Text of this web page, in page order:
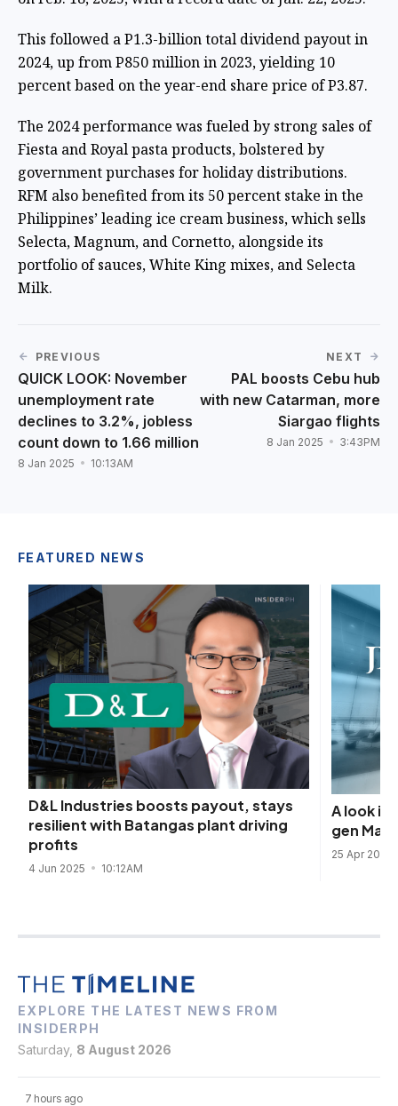
This followed a P1.3-billion total dividend payout in
2024, up from P850 million in 2023, yielding 10
percent based on the year-end share price of P3.87.
The 2024 performance was fueled by strong sales of
Fiesta and Royal pasta products, bolstered by
government purchases for holiday distributions.
RFM also benefited from its 50 percent stake in the
Philippines’ leading ice cream business, which sells
Selecta, Magnum, and Cornetto, alongside its
portfolio of sauces, White King mixes, and Selecta
Milk.
PREVIOUS
QUICK LOOK: November
unemployment rate
declines to 3.2%, jobless
count down to 1.66 million
8 Jan 2025 10:13AM
NEXT
PAL boosts Cebu hub
with new Catarman, more
Siargao flights
8 Jan 2025 3:43PM
FEATURED NEWS
D&L Industries boosts payout, stays
resilient with Batangas plant driving
profits
4 Jun 2025 10:12AM
A look
gen
25 Apr 2025
EXPLORE THE LATEST NEWS FROM
INSIDERPH
Saturday, 8 August 2026
7 hours ago